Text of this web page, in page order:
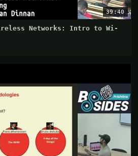
39:40
Networks: Intro to Wi-